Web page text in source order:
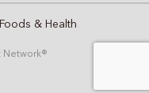
& Health
Network®